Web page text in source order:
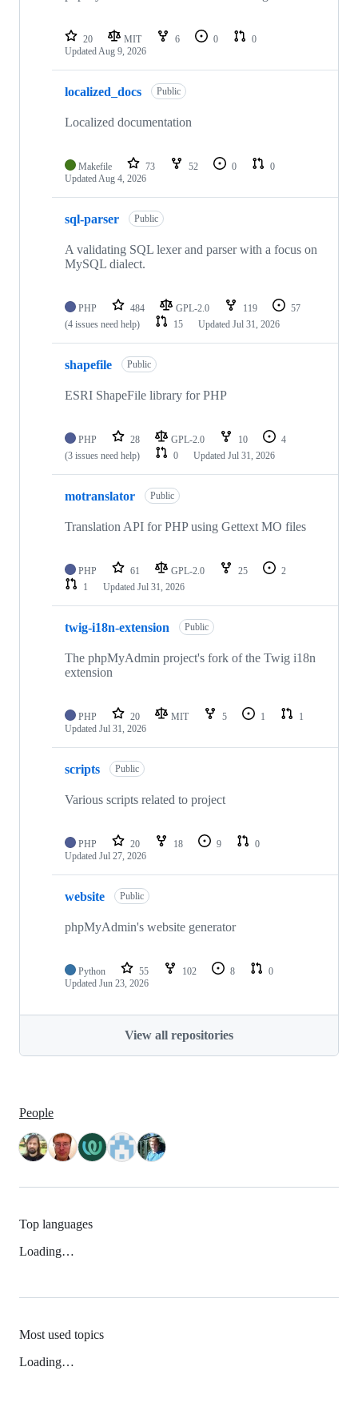
20 MIT 6 0
0
UpdatedAug 9, 2026
localized_docs Public
Localized documentation
Makefile 73 52 0
0
UpdatedAug 4, 2026
sql-parser Public
A validating SQL lexer and parser with a focus on
MySQL dialect.
PHP 484 GPL-2.0 119
57
(4 issues need help)
15 Updated Jul 31, 2026
shapefile Public
ESRI ShapeFile library for PHP
PHP 28 GPL-2.0 10
4
(3 issues need help)
0 Updated Jul 31, 2026
motranslator Public
Translation API for PHP using Gettext MO files
PHP 61 GPL-2.0 25
2
1
Updated Jul 31, 2026
twig-i18n-extension Public
The phpMyAdmin project's fork of the Twig i18n
extension
PHP 20 MIT 5 1
1
Updated Jul 31, 2026
scripts Public
Various scripts related to project
PHP 20 18 9
0
Updated Jul 27, 2026
website Public
phpMyAdmin's website generator
Python 55 102 8
0
Updated Jun 23, 2026
View all repositories
People
Top languages
Loading…
Most used topics
Loading…